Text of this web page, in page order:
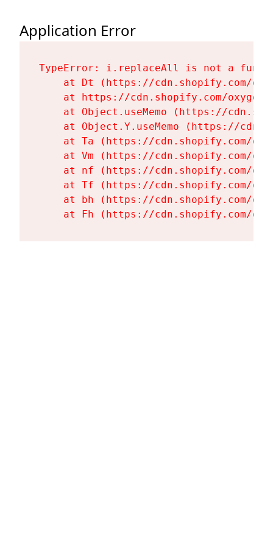
Application Error
TypeError: i.replaceAll is not a
at Dt (https://cdn.shopify.com/
at https://cdn.shopify.com/
at Object.useMemo (https://
at Object.Y.useMemo (https://
at Ta (https://cdn.shopify.com/
at Vm (https://cdn.shopify.com/
at nf (https://cdn.shopify.com/
at Tf (https://cdn.shopify.com/
at bh (https://cdn.shopify.com/
at Fh (https://cdn.shopify.com/